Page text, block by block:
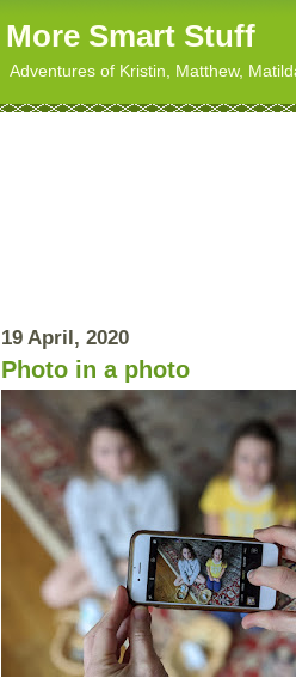
More Smart Stuff
Adventures of Kristin, Matthew,
19 April, 2020
Photo in a photo